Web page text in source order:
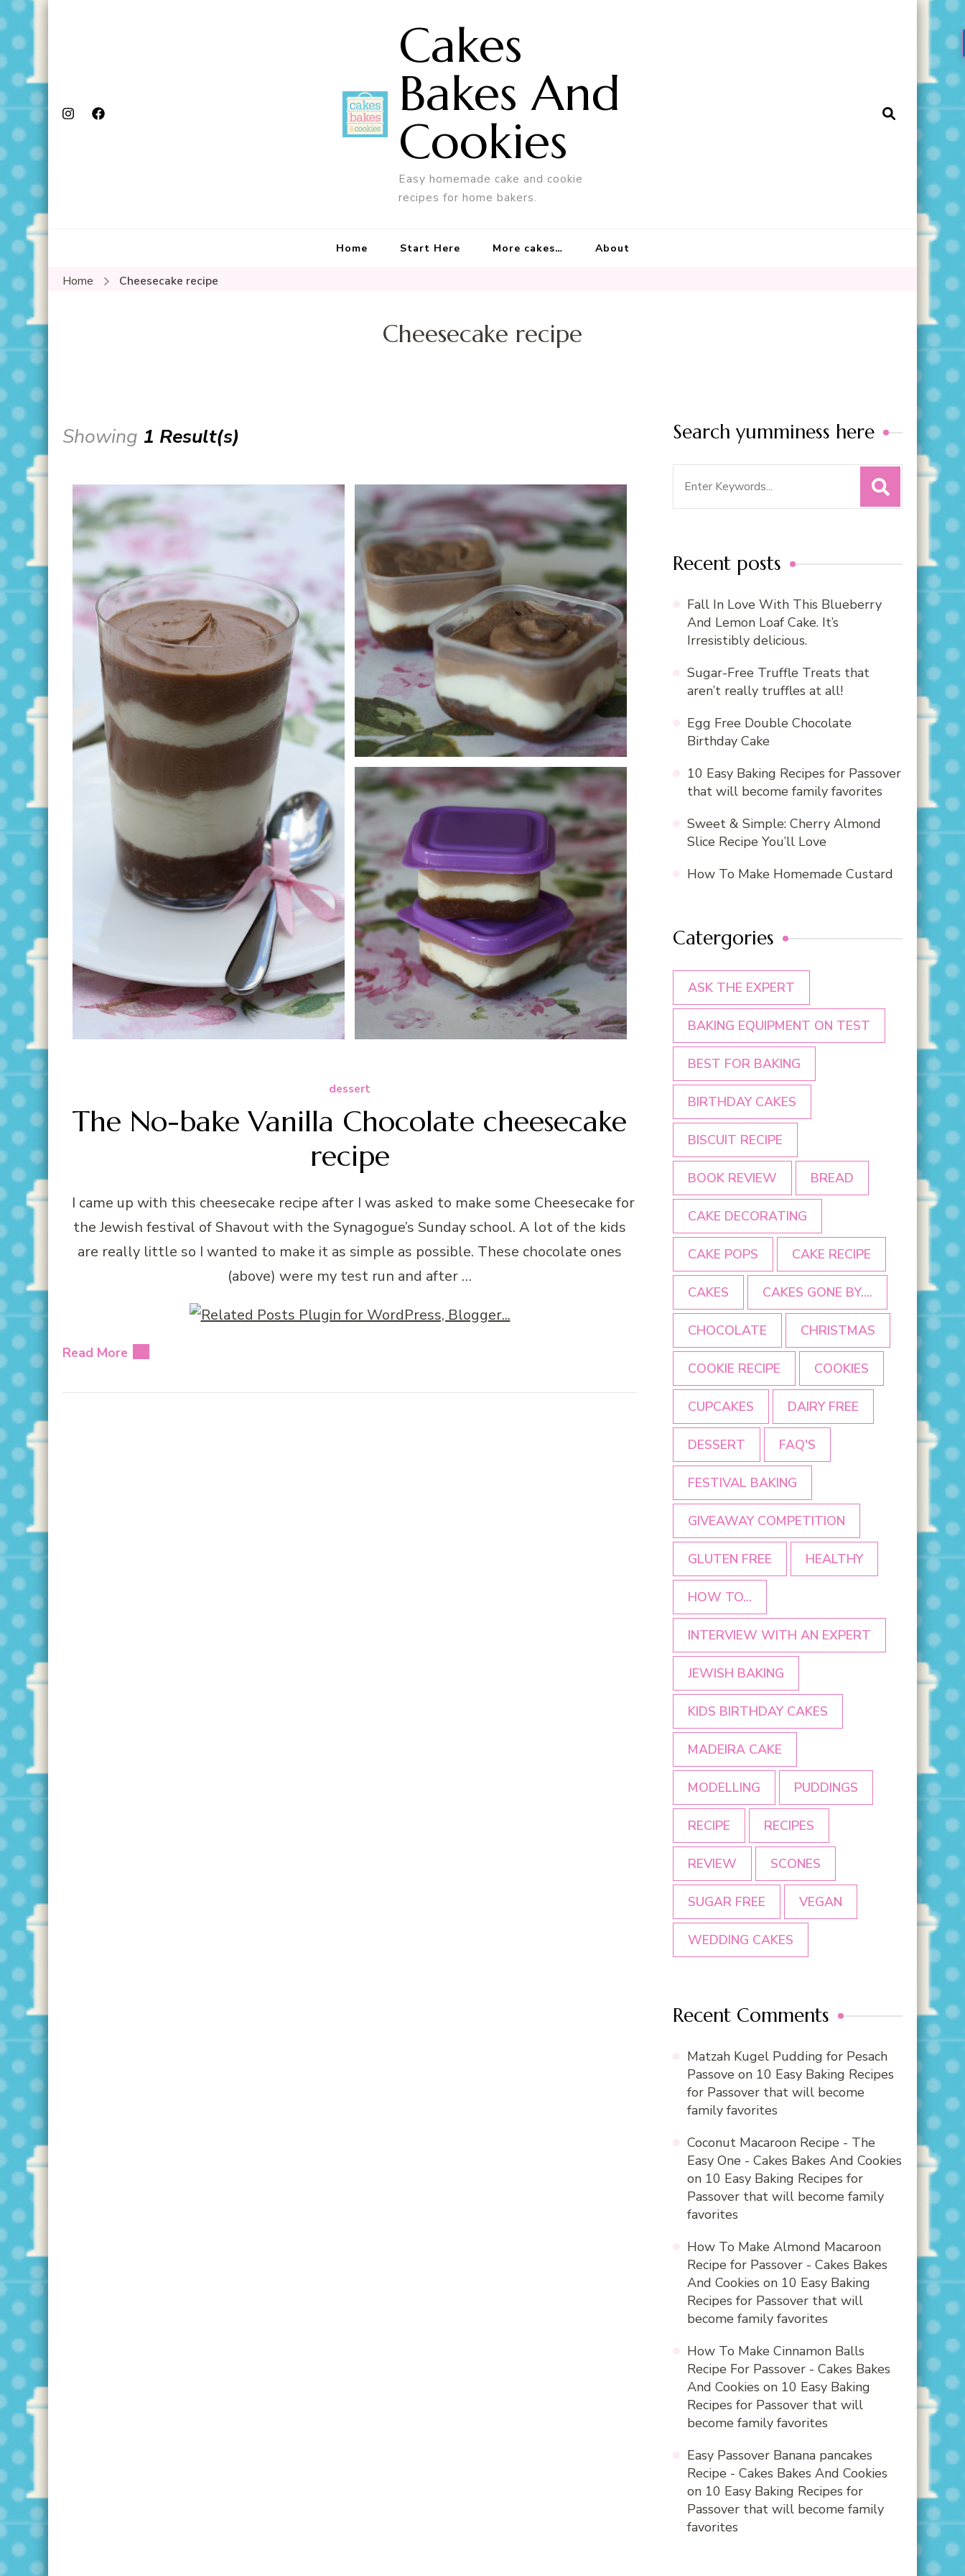
Cakes
Bakes And
Cookies
Easy homemade cake and cookie
recipes for home bakers.
Home Start Here More cakes… About
Home Cheesecake recipe
Cheesecake recipe
Showing 1 Result(s)
dessert
The No-bake Vanilla Chocolate cheesecake
recipe
I came up with this cheesecake recipe after I was asked to make some Cheesecake for
the Jewish festival of Shavout with the Synagogue’s Sunday school. A lot of the kids
are really little so I wanted to make it as simple as possible. These chocolate ones
(above) were my test run and after …
Read More
Search yumminess here
Recent posts
Fall In Love With This Blueberry
And Lemon Loaf Cake. It’s
Irresistibly delicious.
Sugar-Free Truffle Treats that
aren’t really truffles at all!
Egg Free Double Chocolate
Birthday Cake
10 Easy Baking Recipes for Passover
that will become family favorites
Sweet & Simple: Cherry Almond
Slice Recipe You’ll Love
How To Make Homemade Custard
Catergories
ASK THE EXPERT
BAKING EQUIPMENT ON TEST
BEST FOR BAKING
BIRTHDAY CAKES
BISCUIT RECIPE
BOOK REVIEW BREAD
CAKE DECORATING
CAKE POPS CAKE RECIPE
CAKES CAKES GONE BY....
CHOCOLATE CHRISTMAS
COOKIE RECIPE COOKIES
CUPCAKES DAIRY FREE
DESSERT FAQ'S
FESTIVAL BAKING
GIVEAWAY COMPETITION
GLUTEN FREE HEALTHY
HOW TO...
INTERVIEW WITH AN EXPERT
JEWISH BAKING
KIDS BIRTHDAY CAKES
MADEIRA CAKE
MODELLING PUDDINGS
RECIPE RECIPES
REVIEW SCONES
SUGAR FREE VEGAN
WEDDING CAKES
Recent Comments
Matzah Kugel Pudding for Pesach
Passove on 10 Easy Baking Recipes
for Passover that will become
family favorites
Coconut Macaroon Recipe - The
Easy One - Cakes Bakes And Cookies
on 10 Easy Baking Recipes for
Passover that will become family
favorites
How To Make Almond Macaroon
Recipe for Passover - Cakes Bakes
And Cookies on 10 Easy Baking
Recipes for Passover that will
become family favorites
How To Make Cinnamon Balls
Recipe For Passover - Cakes Bakes
And Cookies on 10 Easy Baking
Recipes for Passover that will
become family favorites
Easy Passover Banana pancakes
Recipe - Cakes Bakes And Cookies
on 10 Easy Baking Recipes for
Passover that will become family
favorites